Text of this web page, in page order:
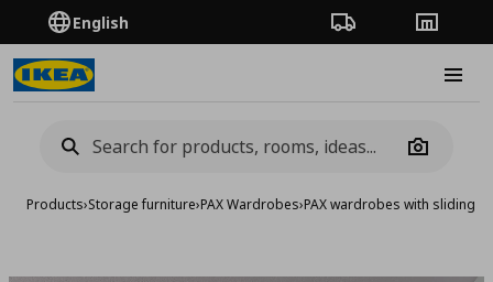
English Order TrackingStores
Camera
Products›Storage furniture›PAX Wardrobes›PAX wardrobes with sliding